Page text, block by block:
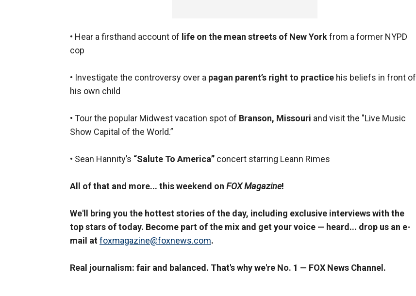
• Hear a firsthand account of life on the mean streets of New Yorkfrom a former NYPD
cop
• Investigate the controversy over a pagan parent’s right to practice his beliefs in front of
his own child
• Tour the popular Midwest vacation spot of Branson, Missouri and visit the "Live Music
Show Capital of the World.”
• Sean Hannity’s “Salute To America” concert starring Leann Rimes
All of that and more... this weekend on FOX Magazine!
We'll bring you the hottest stories of the day, including exclusive interviews with the
top stars of today. Become part of the mix and get your voice — heard... drop us an e-
mail atfoxmagazine@foxnews.com.
Real journalism: fair and balanced. That's why we're No. 1 — FOX News Channel.